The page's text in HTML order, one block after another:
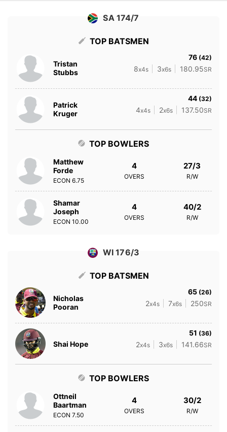
SA 174/7
TOP BATSMEN
Tristan
Stubbs
76 (42)
8x4s 3x6s 180.95SR
Patrick
Kruger
44 (32)
4x4s 2x6s 137.50SR
TOP BOWLERS
Matthew
Forde
ECON 6.75
4
OVERS
27/3
R/W
Shamar
Joseph
ECON 10.00
4
OVERS
40/2
R/W
WI 176/3
TOP BATSMEN
Nicholas
Pooran
65 (26)
2x4s 7x6s 250SR
Shai Hope
51 (36)
2x4s 3x6s 141.66SR
TOP BOWLERS
Ottneil
Baartman
ECON 7.50
4
OVERS
30/2
R/W